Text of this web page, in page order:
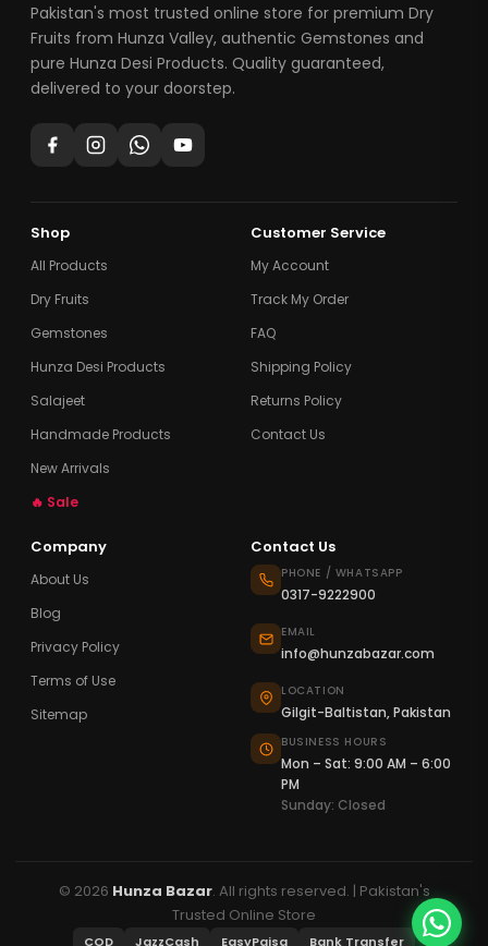
Pakistan's most trusted online store for premium Dry
Fruits from Hunza Valley, authentic Gemstones and
pure Hunza Desi Products. Quality guaranteed,
delivered to your doorstep.
Shop
All Products
Dry Fruits
Gemstones
Hunza Desi Products
Salajeet
Handmade Products
New Arrivals
🔥 Sale
Customer Service
My Account
Track My Order
FAQ
Shipping Policy
Returns Policy
Contact Us
Company
About Us
Blog
Privacy Policy
Terms of Use
Sitemap
Contact Us
PHONE / WHATSAPP
0317-9222900
EMAIL
info@hunzabazar.com
LOCATION
Gilgit-Baltistan, Pakistan
BUSINESS HOURS
Mon – Sat: 9:00 AM – 6:00
PM
Sunday: Closed
© 2026 Hunza Bazar. All rights reserved. | Pakistan's
Trusted Online Store
COD JazzCash EasyPaisa Bank Transfer